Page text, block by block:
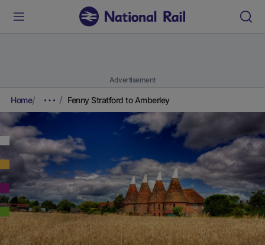
Advertisement
Home Fenny Stratford to Amberley